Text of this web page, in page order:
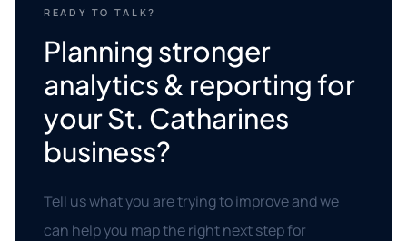
READY TO TALK?
Planning stronger
analytics & reporting for
your St. Catharines
business?
Tell us what you are trying to improve and we
can help you map the right next step for